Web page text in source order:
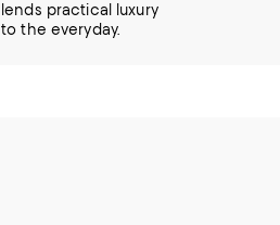
lends practical luxury
to the everyday.